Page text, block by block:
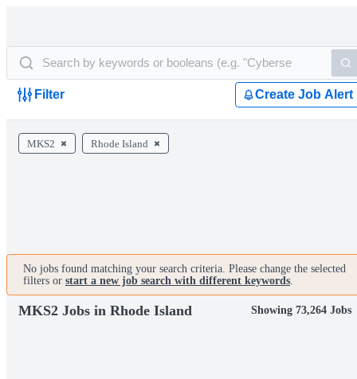
Filter Create Job Alert
MKS2 Rhode Island
No jobs found matching your search criteria. Please change the selected
filters or start a new job search with different keywords.
MKS2 Jobs in Rhode Island Showing 73,264 Jobs